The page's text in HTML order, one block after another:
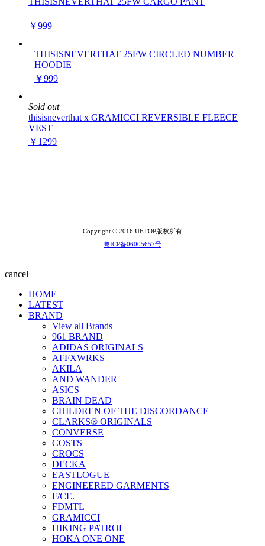
￥999
THISISNEVERTHAT 25FW CIRCLED NUMBER
HOODIE
￥999
Sold out
thisisneverthat x GRAMICCI REVERSIBLE FLEECE
VEST
￥1299
Copyright © 2016 UETOP版权所有
粤ICP备06005657号
cancel
HOME
LATEST
BRAND
View all Brands
961 BRAND
ADIDAS ORIGINALS
AFFXWRKS
AKILA
AND WANDER
ASICS
BRAIN DEAD
CHILDREN OF THE DISCORDANCE
CLARKS® ORIGINALS
CONVERSE
COSTS
CROCS
DECKA
EASTLOGUE
ENGINEERED GARMENTS
F/CE.
FDMTL
GRAMICCI
HIKING PATROL
HOKA ONE ONE